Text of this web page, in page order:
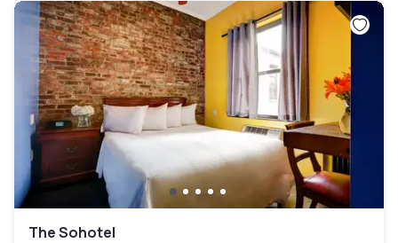
The Sohotel